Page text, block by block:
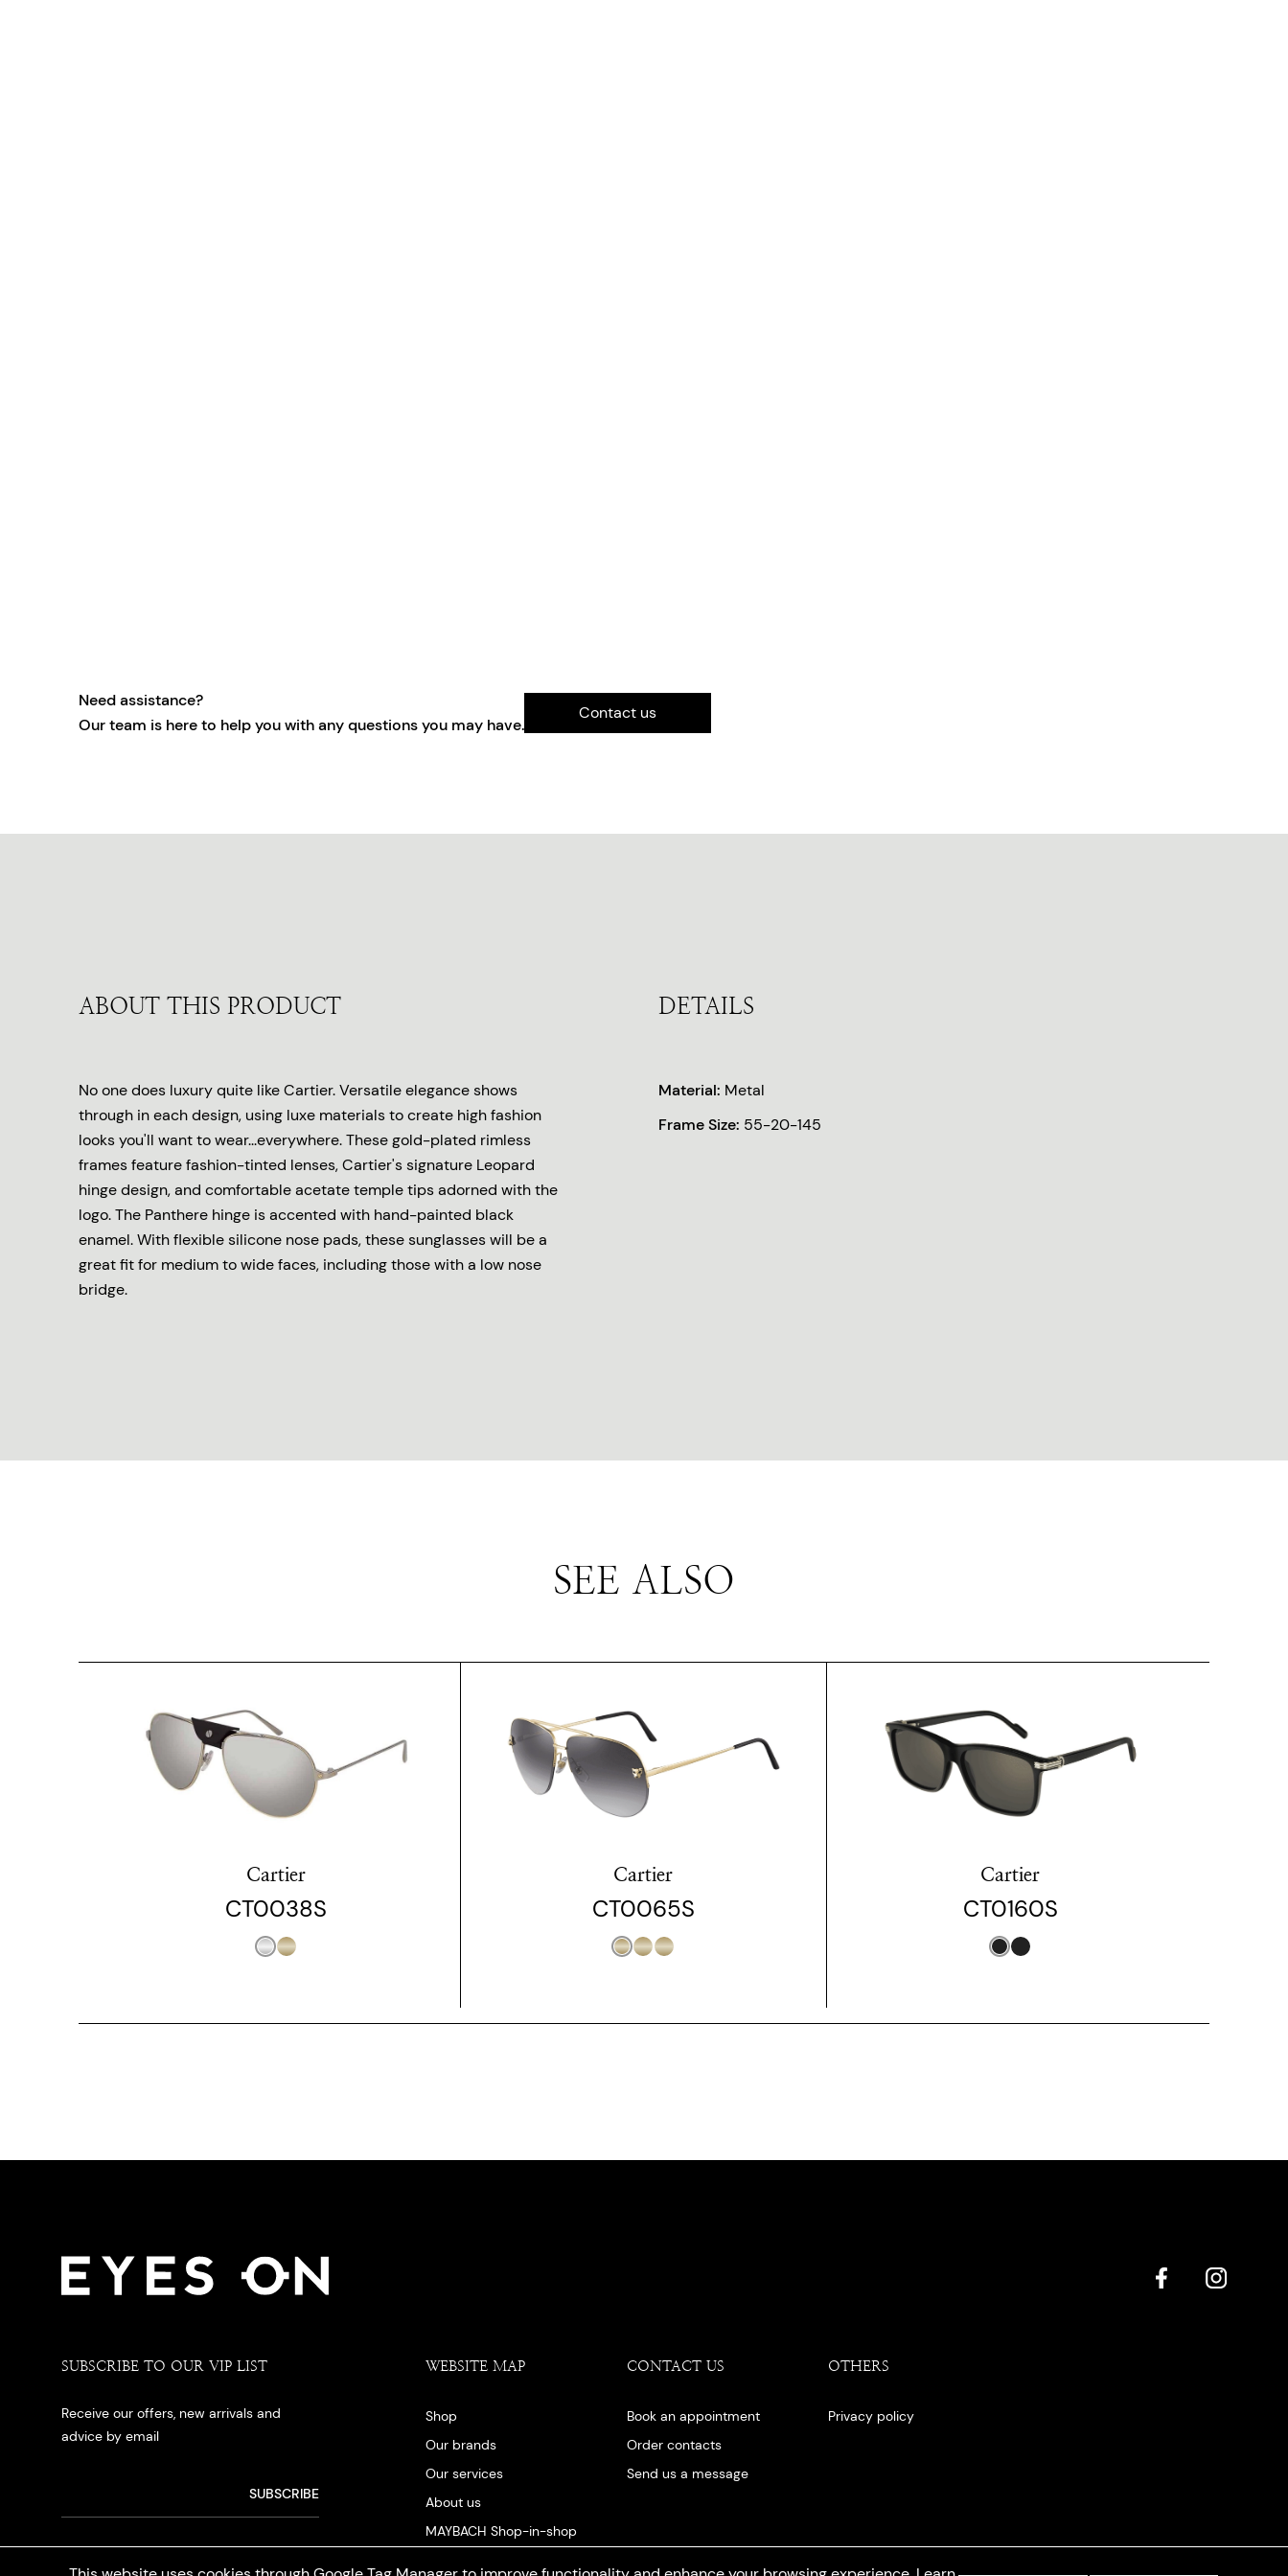
Need assistance?
Our team is here to help you with any questions you may have.
Contact us
ABOUT THIS PRODUCT
No one does luxury quite like Cartier. Versatile elegance shows
through in each design, using luxe materials to create high fashion
looks you'll want to wear...everywhere. These gold-plated rimless
frames feature fashion-tinted lenses, Cartier's signature Leopard
hinge design, and comfortable acetate temple tips adorned with the
logo. The Panthere hinge is accented with hand-painted black
enamel. With flexible silicone nose pads, these sunglasses will be a
great fit for medium to wide faces, including those with a low nose
bridge.
DETAILS
Material: Metal
Frame Size: 55-20-145
SEE ALSO
Cartier
CT0038S
Cartier
CT0065S
Cartier
CT0160S
SUBSCRIBE TO OUR VIP LIST
Receive our offers, new arrivals and
advice by email
WEBSITE MAP
Shop
Our brands
Our services
About us
MAYBACH Shop-in-shop
CONTACT US
Book an appointment
Order contacts
Send us a message
OTHERS
Privacy policy